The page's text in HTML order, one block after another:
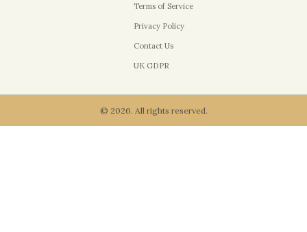
Terms of Service
Privacy Policy
Contact Us
UK GDPR
© 2026. All rights reserved.